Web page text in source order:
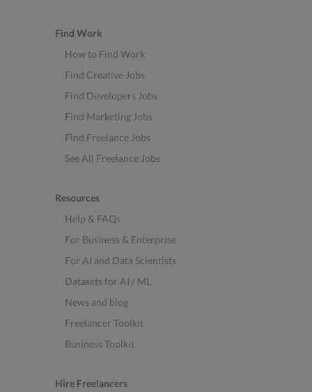
Find Work
How to Find Work
Find Creative Jobs
Find Developers Jobs
Find Marketing Jobs
Find Freelance Jobs
See All Freelance Jobs
Resources
Help & FAQs
For Business & Enterprise
For AI and Data Scientists
Datasets for AI / ML
News and blog
Freelancer Toolkit
Business Toolkit
Hire Freelancers